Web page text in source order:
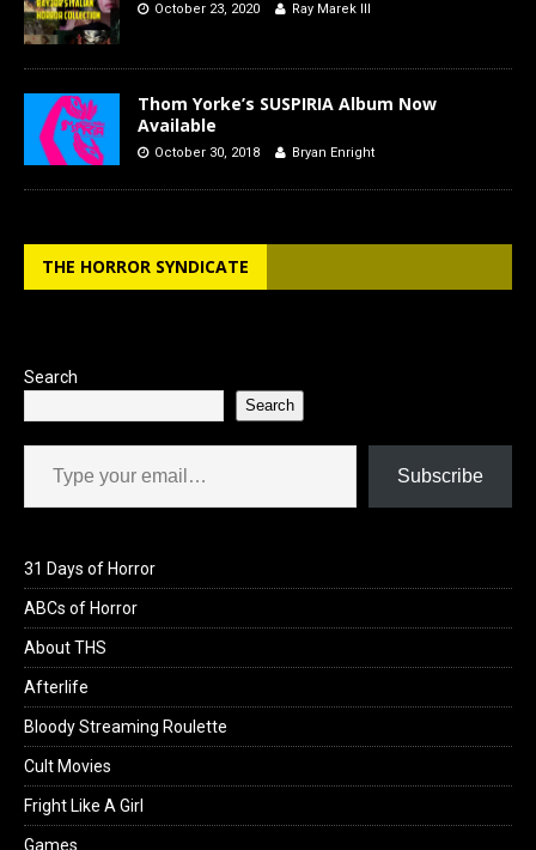
October 23, 2020 Ray Marek III
Thom Yorke’s SUSPIRIA Album Now
Available
October 30, 2018 Bryan Enright
THE HORROR SYNDICATE
Search
Search
Type your email…
Subscribe
31 Days of Horror
ABCs of Horror
About THS
Afterlife
Bloody Streaming Roulette
Cult Movies
Fright Like A Girl
Games